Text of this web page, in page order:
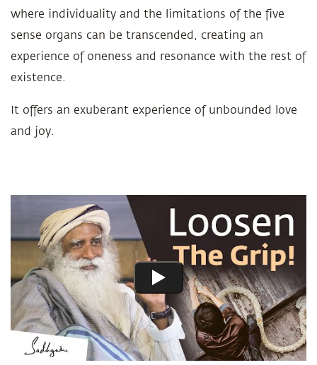
where individuality and the limitations of the five
sense organs can be transcended, creating an
experience of oneness and resonance with the rest of
existence.
It offers an exuberant experience of unbounded love
and joy.